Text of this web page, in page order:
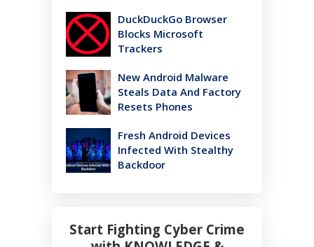
DuckDuckGo Browser
Blocks Microsoft
Trackers
New Android Malware
Steals Data And Factory
Resets Phones
Fresh Android Devices
Infected With Stealthy
Backdoor
Start Fighting Cyber Crime